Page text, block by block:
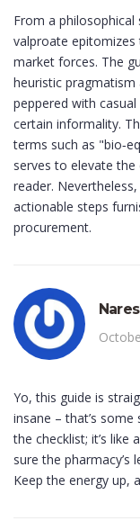
From a
valproate epitomizes
market forces. The
heuristic
peppered with
certain informality.
terms such as
serves to elevate
reader.
actionable steps
procurement.
Yo, this guide is
insane – that’s
the checklist; it’s like
sure the pharmacy’s
Keep the energy up,